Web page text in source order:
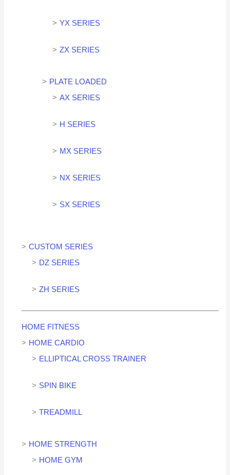
YX SERIES
ZX SERIES
PLATE LOADED
AX SERIES
H SERIES
MX SERIES
NX SERIES
SX SERIES
CUSTOM SERIES
DZ SERIES
ZH SERIES
HOME FITNESS
HOME CARDIO
ELLIPTICAL CROSS TRAINER
SPIN BIKE
TREADMILL
HOME STRENGTH
HOME GYM